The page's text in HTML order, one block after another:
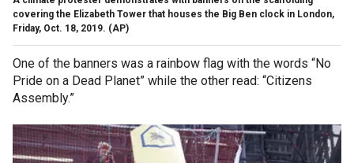
covering the Elizabeth Tower that houses the Big Ben clock in London,
Friday, Oct. 18, 2019. (AP)
One of the banners was a rainbow flag with the words “No
Pride on a Dead Planet” while the other read: “Citizens
Assembly.”